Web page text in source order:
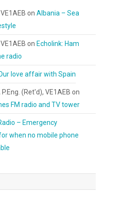
onAlbania – Sea
on Echolink: Ham
radio
love affair with Spain
(Ret'd), VE1AEB on
FM radio and TV tower
– Emergency
when no mobile phone